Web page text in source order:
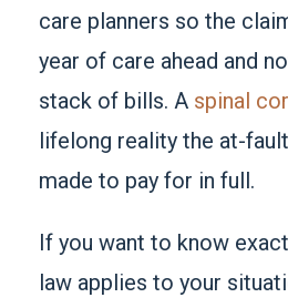
care planners so the
year of care ahead and
stack of bills. A spinal
lifelong reality the at-
made to pay for in full.
If you want to know
law applies to your